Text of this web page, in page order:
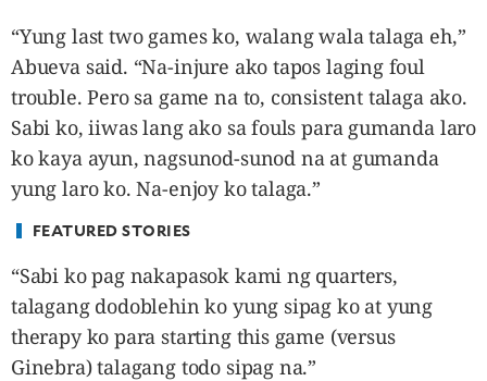
CDN
LIBRE
ADVERTISE
PBA
MOTIONCARS
GAMES
“Yung last two games ko, walang wala talaga eh,”
Abueva said. “Na-injure ako tapos laging foul
trouble. Pero sa game na to, consistent talaga ako.
Sabi ko, iiwas lang ako sa fouls para gumanda laro
ko kaya ayun, nagsunod-sunod na at gumanda
yung laro ko. Na-enjoy ko talaga.”
FEATURED STORIES
“Sabi ko pag nakapasok kami ng quarters,
talagang dodoblehin ko yung sipag ko at yung
therapy ko para starting this game (versus
Ginebra) talagang todo sipag na.”